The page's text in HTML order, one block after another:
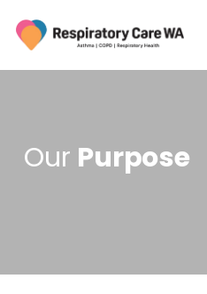
main
content
Our Purpose